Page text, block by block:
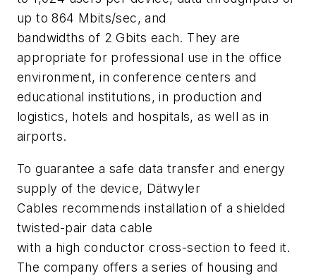
up to 864 Mbits/sec, and
bandwidths of 2 Gbits each. They are
appropriate for professional use in the office
environment, in conference centers and
educational institutions, in production and
logistics, hotels and hospitals, as well as in
airports.
To guarantee a safe data transfer and energy
supply of the device, Dätwyler
Cables recommends installation of a shielded
twisted-pair data cable
with a high conductor cross-section to feed it.
The company offers a series of housing and